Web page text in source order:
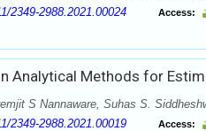
2349-2988.2021.00024 Access:
Analytical Methods for
S Nannaware, Suhas S.
2349-2988.2021.00019 Access: